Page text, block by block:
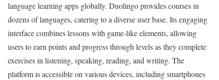
language learning apps globally. Duolingo provides courses in
dozens of languages, catering to a diverse user base. Its engaging
interface combines lessons with game-like elements, allowing
users to earn points and progress through levels as they complete
exercises in listening, speaking, reading, and writing. The
platform is accessible on various devices, including smartphones